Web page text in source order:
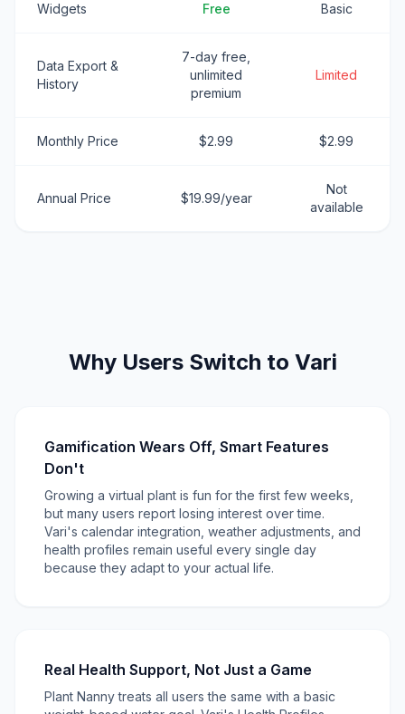
Widgets Free Basic
Data Export &
History
7-day free,
unlimited
premium
Limited
Monthly Price $2.99 $2.99
Annual Price $19.99/year
Not
available
Why Users Switch to Vari
Gamification Wears Off, Smart Features
Don't
Growing a virtual plant is fun for the first few weeks,
but many users report losing interest over time.
Vari's calendar integration, weather adjustments, and
health profiles remain useful every single day
because they adapt to your actual life.
Real Health Support, Not Just a Game
Plant Nanny treats all users the same with a basic